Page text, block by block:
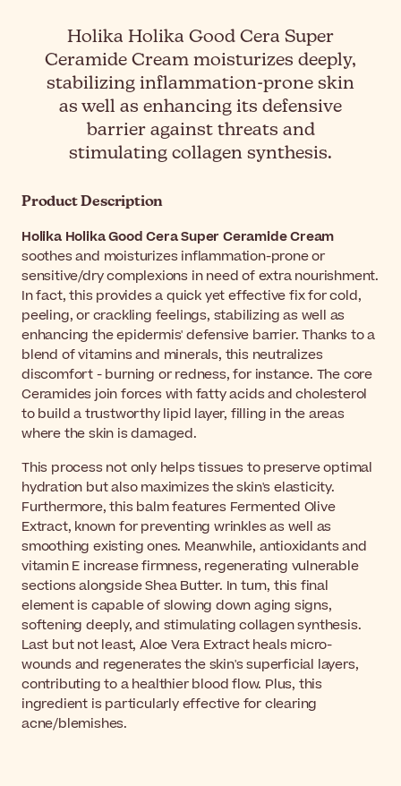
Holika Holika Good Cera Super
Ceramide Cream moisturizes deeply,
stabilizing inflammation-prone skin
as well as enhancing its defensive
barrier against threats and
stimulating collagen synthesis.
Product Description
Holika Holika Good Cera Super Ceramide Cream
soothes and moisturizes inflammation-prone or
sensitive/dry complexions in need of extra nourishment.
In fact, this provides a quick yet effective fix for cold,
peeling, or crackling feelings, stabilizing as well as
enhancing the epidermis' defensive barrier. Thanks to a
blend of vitamins and minerals, this neutralizes
discomfort - burning or redness, for instance. The core
Ceramides join forces with fatty acids and cholesterol
to build a trustworthy lipid layer, filling in the areas
where the skin is damaged.
This process not only helps tissues to preserve optimal
hydration but also maximizes the skin's elasticity.
Furthermore, this balm features Fermented Olive
Extract, known for preventing wrinkles as well as
smoothing existing ones. Meanwhile, antioxidants and
vitamin E increase firmness, regenerating vulnerable
sections alongside Shea Butter. In turn, this final
element is capable of slowing down aging signs,
softening deeply, and stimulating collagen synthesis.
Last but not least, Aloe Vera Extract heals micro-
wounds and regenerates the skin's superficial layers,
contributing to a healthier blood flow. Plus, this
ingredient is particularly effective for clearing
acne/blemishes.